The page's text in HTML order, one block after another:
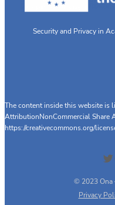
Security and Privacy in
The content inside this website is
AttributionNonCommercial Share
https://creativecommons.org/
Twitter
© 2023
Privacy